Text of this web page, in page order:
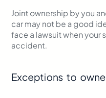
Joint ownership by you
car may not be a good
face a lawsuit when your
accident.
Exceptions to